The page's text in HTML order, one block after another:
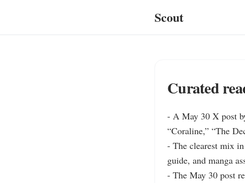
Scout
Curated
- A May 30 X post
“Coraline,” “The
- The clearest mix
guide, and manga
- The May 30 post